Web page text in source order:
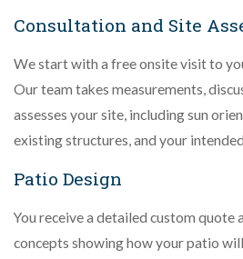
Consultation and Site
We start with a free onsite visit to
Our team takes measurements,
assesses your site, including sun
existing structures, and your
Patio Design
You receive a detailed custom quote
concepts showing how your patio